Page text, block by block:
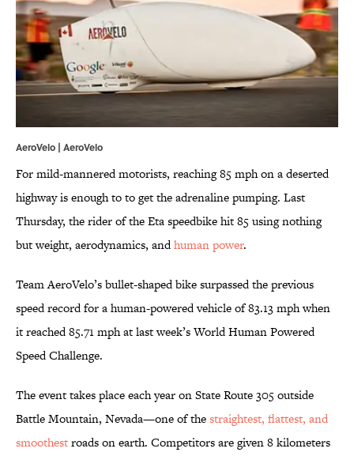
AeroVelo | AeroVelo
For mild-mannered motorists, reaching 85 mph on a deserted
highway is enough to to get the adrenaline pumping. Last
Thursday, the rider of the Eta speedbike hit 85 using nothing
but weight, aerodynamics, andhuman power.
Team AeroVelo’s bullet-shaped bike surpassed the previous
speed record for a human-powered vehicle of 83.13 mph when
it reached 85.71 mph at last week’s World Human Powered
Speed Challenge.
The event takes place each year on State Route 305 outside
Battle Mountain, Nevada—one of thestraightest, flattest, and
smoothestroads on earth. Competitors are given 8 kilometers